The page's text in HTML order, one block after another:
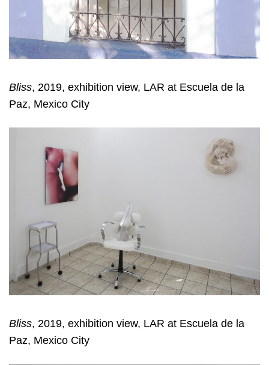
Bliss, 2019, exhibition view, LAR at Escuela de la
Paz, Mexico City
Bliss, 2019, exhibition view, LAR at Escuela de la
Paz, Mexico City